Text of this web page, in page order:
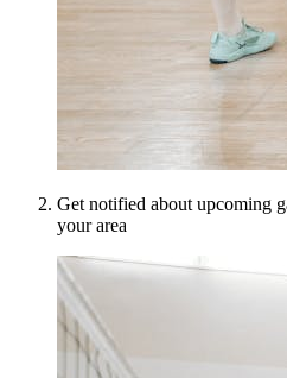
Get notified about upcoming
your area